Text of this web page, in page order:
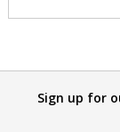
Sign up for